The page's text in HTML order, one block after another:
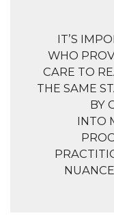
IT’S
WHO
CARE TO
THE SAME
BY
INTO